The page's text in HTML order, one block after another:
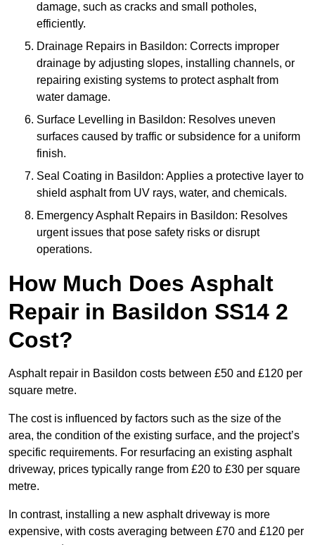
damage, such as cracks and small potholes,
efficiently.
Drainage Repairs in Basildon: Corrects improper
drainage by adjusting slopes, installing channels, or
repairing existing systems to protect asphalt from
water damage.
Surface Levelling in Basildon: Resolves uneven
surfaces caused by traffic or subsidence for a uniform
finish.
Seal Coating in Basildon: Applies a protective layer to
shield asphalt from UV rays, water, and chemicals.
Emergency Asphalt Repairs in Basildon: Resolves
urgent issues that pose safety risks or disrupt
operations.
How Much Does Asphalt
Repair in Basildon SS14 2
Cost?
Asphalt repair in Basildon costs between £50 and £120 per
square metre.
The cost is influenced by factors such as the size of the
area, the condition of the existing surface, and the project’s
specific requirements. For resurfacing an existing asphalt
driveway, prices typically range from £20 to £30 per square
metre.
In contrast, installing a new asphalt driveway is more
expensive, with costs averaging between £70 and £120 per